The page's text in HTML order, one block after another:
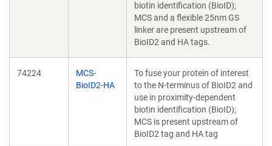
biotin identification (BioID);
MCS and a flexible 25nm GS
linker are present upstream of
BioID2 and HA tags.
74224
MCS-
BioID2-HA
To fuse your protein of interest
to the N-terminus of BioID2 and
use in proximity-dependent
biotin identification (BioID);
MCS is present upstream of
BioID2 tag and HA tag